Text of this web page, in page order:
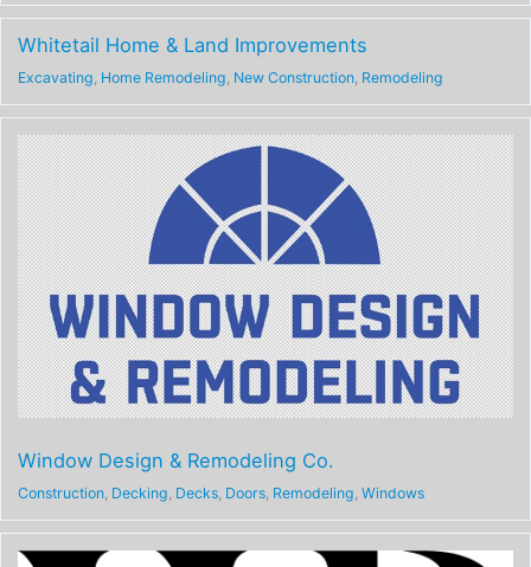
Whitetail Home & Land Improvements
Excavating Home Remodeling New Construction, Remodeling
Window Design & Remodeling Co.
Construction, Decking Decks, Doors, Remodeling Windows